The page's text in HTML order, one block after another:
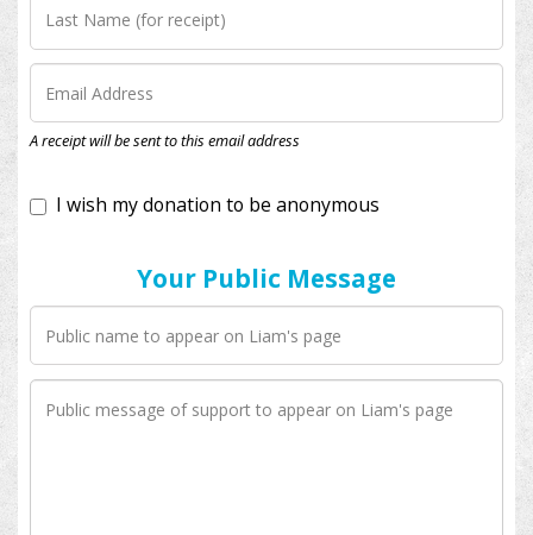
A receipt will be sent to this email address
Your Public Message